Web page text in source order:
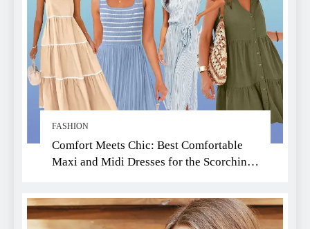
FASHION
Comfort Meets Chic: Best Comfortable
Maxi and Midi Dresses for the Scorching